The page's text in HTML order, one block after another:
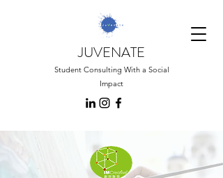
JUVENATE
Student Consulting With a Social
Impact